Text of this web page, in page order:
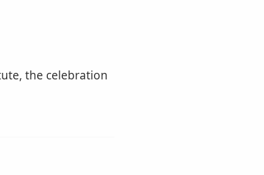
the celebration